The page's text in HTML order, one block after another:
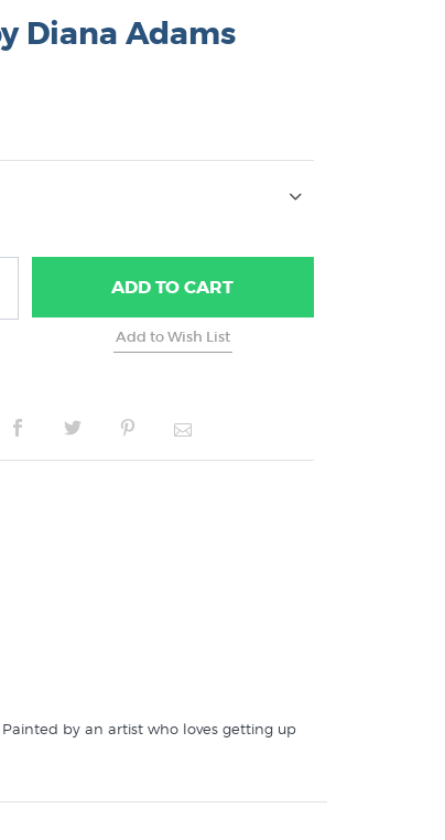
Diana Adams
ADDTO CART
by an artist who loves getting up